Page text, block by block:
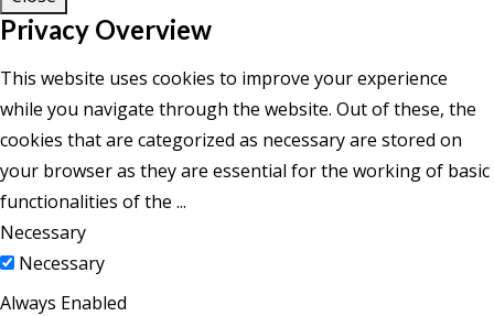
Privacy Overview
This website uses cookies to improve your experience
while you navigate through the website. Out of these, the
cookies that are categorized as necessary are stored on
your browser as they are essential for the working of basic
functionalities of the ...
Necessary
Necessary
Always Enabled